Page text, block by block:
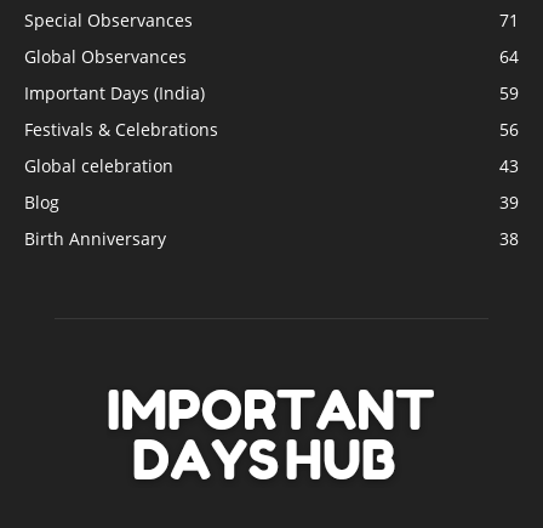
Special Observances
71
Global Observances
64
Important Days (India)
59
Festivals & Celebrations
56
Global celebration
43
Blog
39
Birth Anniversary
38